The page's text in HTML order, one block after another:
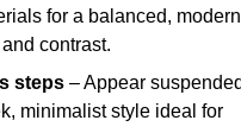
for a balanced,
contrast.
steps – Appear
minimalist style ideal for